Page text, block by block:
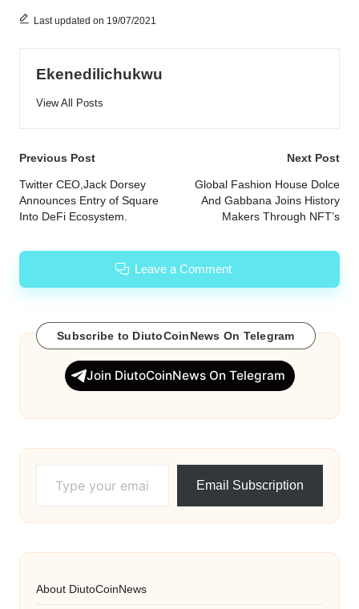
Last updated on 19/07/2021
Ekenedilichukwu
View All Posts
Post
navigation
Previous Post
Twitter CEO,Jack Dorsey
Announces Entry of Square
Into DeFi Ecosystem.
Next Post
Global Fashion House Dolce
And Gabbana Joins History
Makers Through NFT’s
Leave a Comment
Subscribe to DiutoCoinNews On Telegram
Join DiutoCoinNews On Telegram
Email Subscription
About DiutoCoinNews